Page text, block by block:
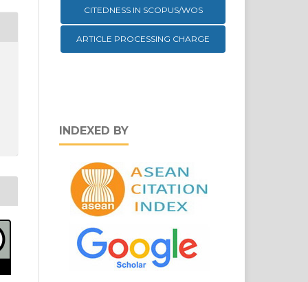
CITEDNESS IN SCOPUS/WOS
ARTICLE PROCESSING CHARGE
INDEXED BY